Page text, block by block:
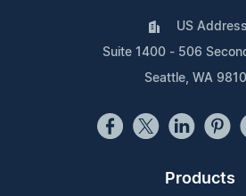
US
Suite 1400 - 506
Seattle, WA
Products